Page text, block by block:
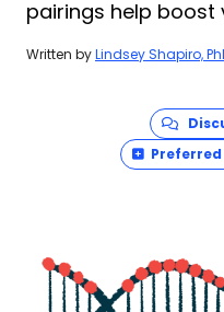
pairings help boost
Written byLindsey Shapiro,